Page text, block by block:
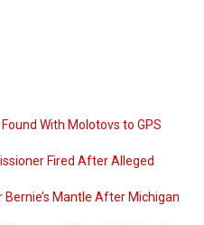
With Molotovs to GPS
Fired After Alleged
Bernie’s Mantle After Michigan